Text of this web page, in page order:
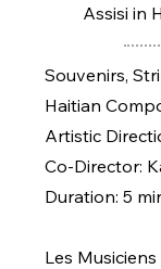
Assisi in
Souvenirs,
Haitian
Artistic
Co-Director:
Duration: 5
Les